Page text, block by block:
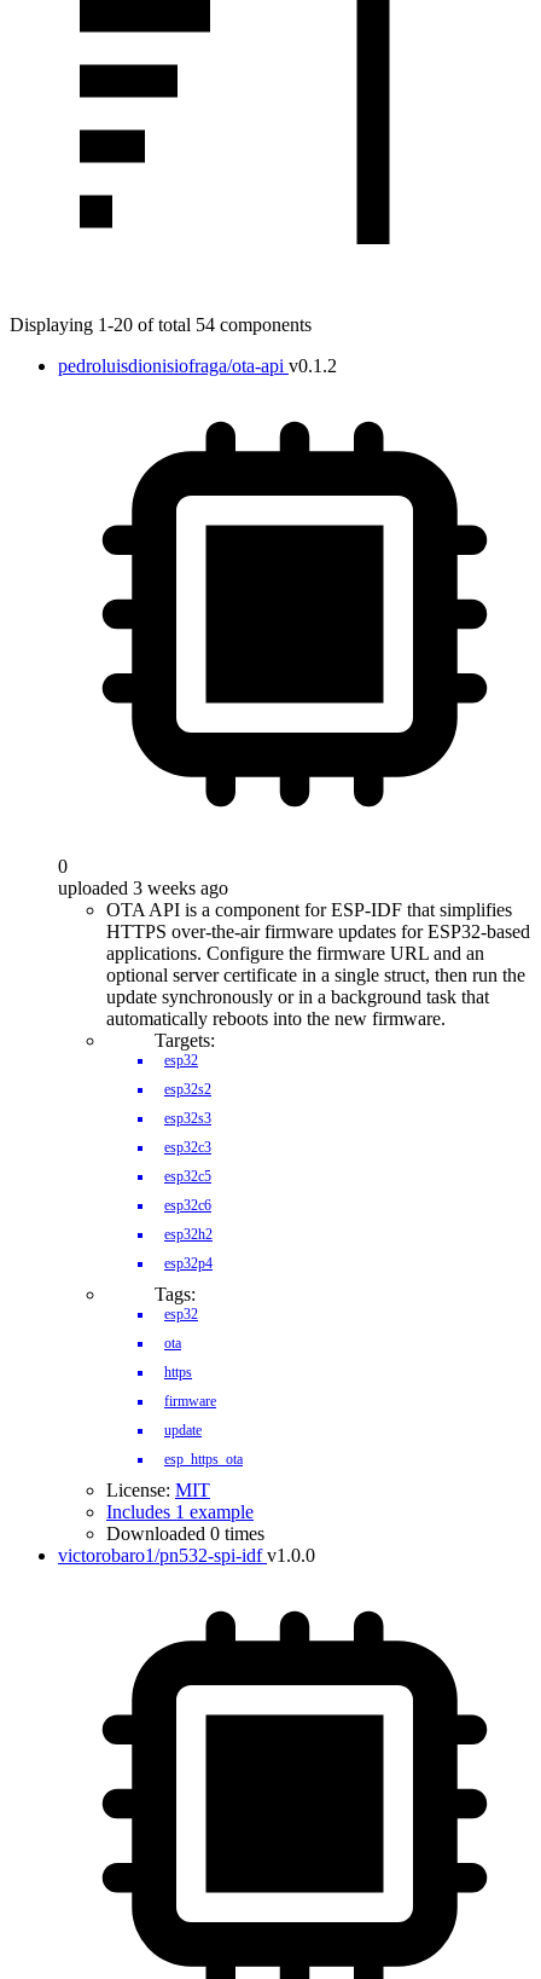
Displaying 1-20 of total 54 components
pedroluisdionisiofraga/ota-api v0.1.2
0
uploaded 3 weeks ago
OTA API is a component for ESP-IDF that simplifies
HTTPS over-the-air firmware updates for ESP32-based
applications. Configure the firmware URL and an
optional server certificate in a single struct, then run the
update synchronously or in a background task that
automatically reboots into the new firmware.
Targets:
esp32
esp32s2
esp32s3
esp32c3
esp32c5
esp32c6
esp32h2
esp32p4
Tags:
esp32
ota
https
firmware
update
esp_https_ota
License: MIT
Includes 1 example
Downloaded 0 times
victorobaro1/pn532-spi-idf v1.0.0